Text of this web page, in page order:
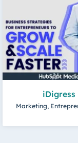
iDigress
Marketing,